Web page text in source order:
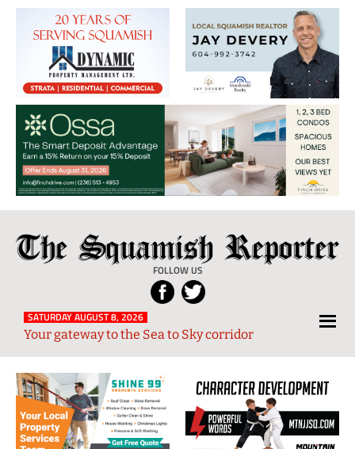
The
Squamish
Reporter
FOLLOW US
Local
News
from
and
Sky
Region
SATURDAY AUGUST 8, 2026
Your gateway to the Sea to Sky corridor